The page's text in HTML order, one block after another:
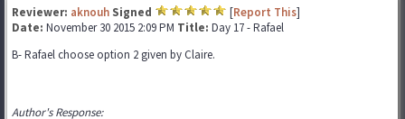
Reviewer: aknouh Signed [Report This]
Date: November 30 2015 2:09 PM Title: Day 17 - Rafael
B- Rafael choose option 2 given by Claire.
Author's Response: